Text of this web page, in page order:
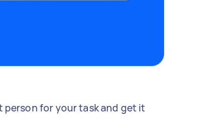
person for your task and get it